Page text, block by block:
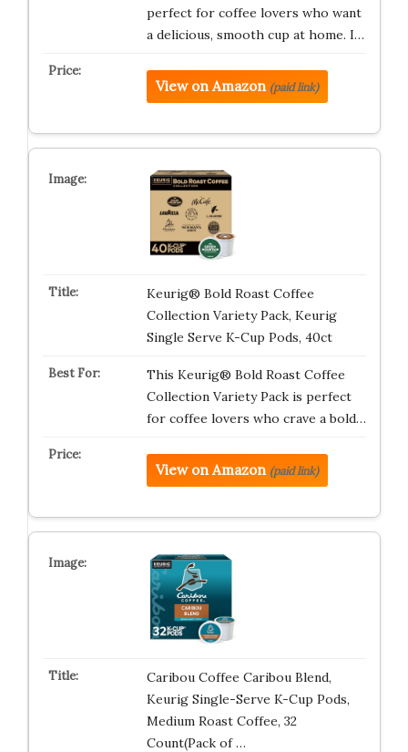
perfect for coffee lovers who want
a delicious, smooth cup at home. I…
View on Amazon (paid link)
Keurig® Bold Roast Coffee
Collection Variety Pack, Keurig
Single Serve K-Cup Pods, 40ct
This Keurig® Bold Roast Coffee
Collection Variety Pack is perfect
for coffee lovers who crave a bold…
View on Amazon (paid link)
Caribou Coffee Caribou Blend,
Keurig Single-Serve K-Cup Pods,
Medium Roast Coffee, 32
Count(Pack of …